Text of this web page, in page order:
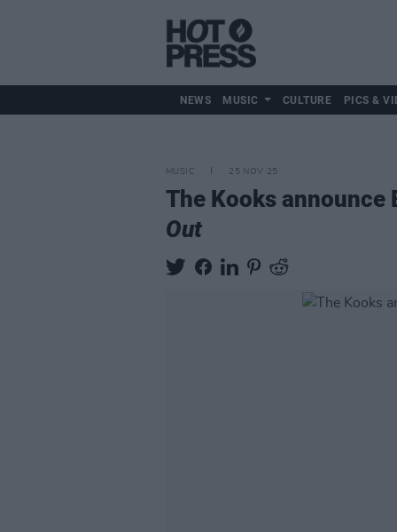
NEWS MUSIC CULTURE PICS &
MUSIC 25 NOV 25
The Kooks
Out